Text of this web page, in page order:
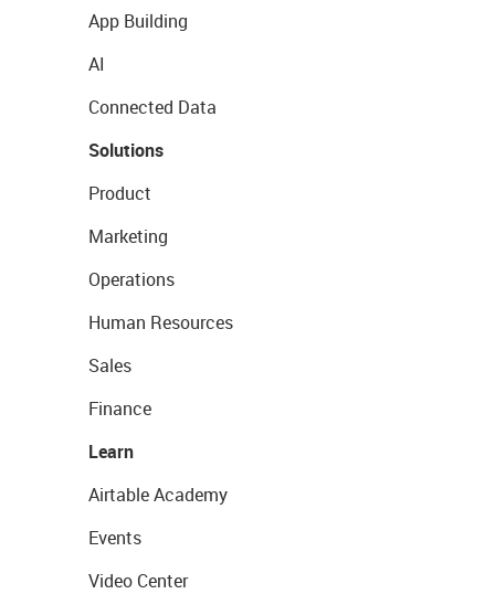
App Building
AI
Connected Data
Solutions
Product
Marketing
Operations
Human Resources
Sales
Finance
Learn
Airtable Academy
Events
Video Center